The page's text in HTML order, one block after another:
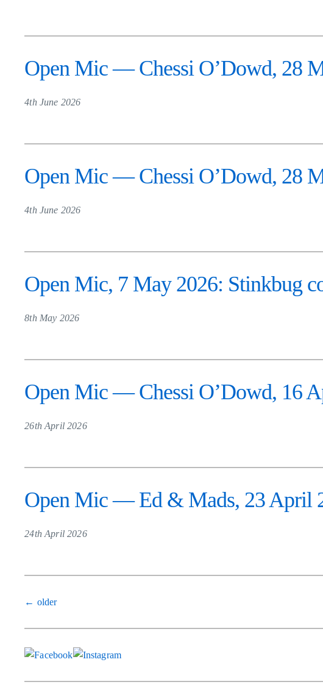
Open Mic — Chessi O’Dowd, 28
4th June 2026
Open Mic — Chessi O’Dowd, 28
4th June 2026
Open Mic, 7 May 2026: Stinkbug
8th May 2026
Open Mic — Chessi O’Dowd, 16
26th April 2026
Open Mic — Ed & Mads, 23 April
24th April 2026
Posts
navigation
← older